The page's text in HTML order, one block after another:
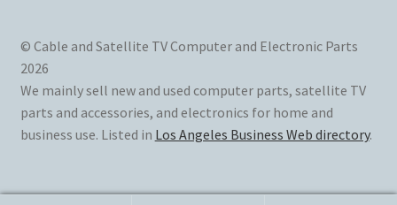
© Cable and Satellite TV Computer and Electronic Parts
2026
We mainly sell new and used computer parts, satellite TV
parts and accessories, and electronics for home and
business use. Listed in Los Angeles Business Web directory.